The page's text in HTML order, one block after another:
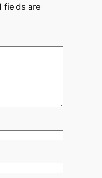
fields are